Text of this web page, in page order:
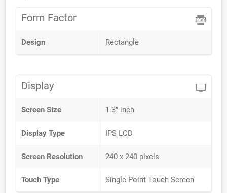
Form Factor
Design Rectangle
Display
Screen Size 1.3" inch
Display Type IPS LCD
Screen Resolution 240 x 240 pixels
Touch Type Single Point Touch Screen